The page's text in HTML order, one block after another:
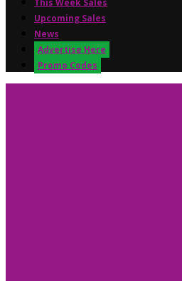
This Week Sales
Upcoming Sales
News
Advertise Here
Promo Codes